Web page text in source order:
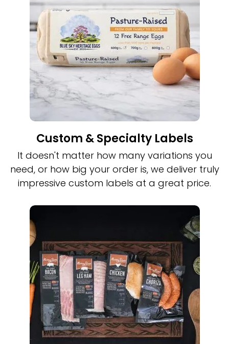
Custom & Specialty Labels
It doesn't matter how many variations you
need, or how big your order is, we deliver truly
impressive custom labels at a great price.